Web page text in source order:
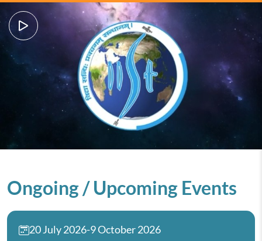
Ongoing / Upcoming Events
20 July 2026-9 October 2026